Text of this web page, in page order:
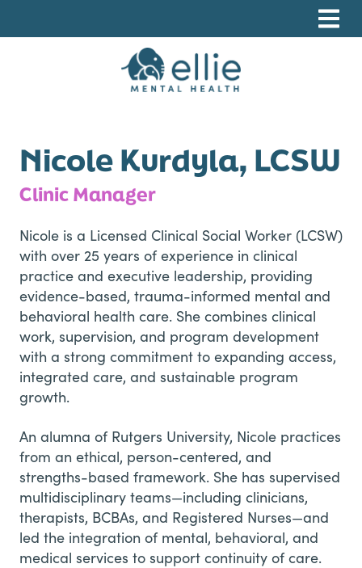
Nicole Kurdyla, LCSW
Clinic Manager
Nicole is a Licensed Clinical Social Worker (LCSW)
with over 25 years of experience in clinical
practice and executive leadership, providing
evidence-based, trauma-informed mental and
behavioral health care. She combines clinical
work, supervision, and program development
with a strong commitment to expanding access,
integrated care, and sustainable program
growth.
An alumna of Rutgers University, Nicole practices
from an ethical, person-centered, and
strengths-based framework. She has supervised
multidisciplinary teams—including clinicians,
therapists, BCBAs, and Registered Nurses—and
led the integration of mental, behavioral, and
medical services to support continuity of care.